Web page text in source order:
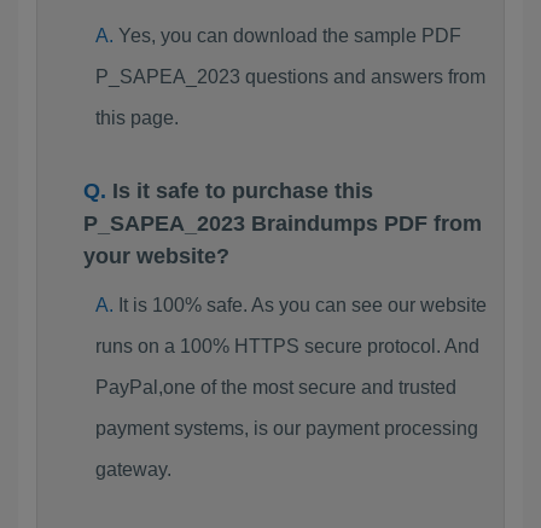
Yes, you can download the sample PDF
P_SAPEA_2023 questions and answers from
this page.
Is it safe to purchase this
P_SAPEA_2023 Braindumps PDF from
your website?
It is 100% safe. As you can see our website
runs on a 100% HTTPS secure protocol. And
PayPal,one of the most secure and trusted
payment systems, is our payment processing
gateway.